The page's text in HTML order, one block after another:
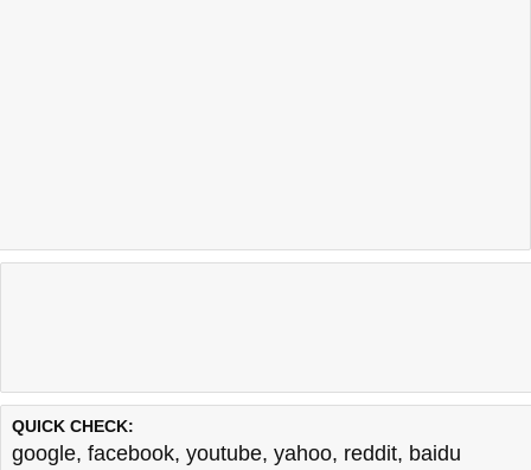
QUICK CHECK:
google, facebook, youtube, yahoo, reddit, baidu